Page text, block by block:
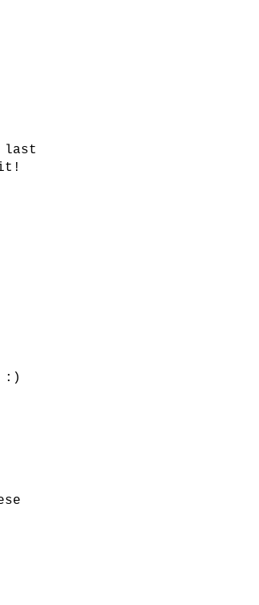
last
it!
:)